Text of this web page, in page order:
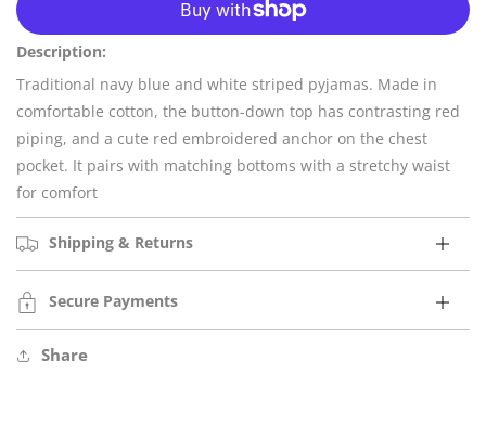
Description:
Traditional navy blue and white striped pyjamas. Made in
comfortable cotton, the button-down top has contrasting red
piping, and a cute red embroidered anchor on the chest
pocket. It pairs with matching bottoms with a stretchy waist
for comfort
Shipping & Returns
Secure Payments
Share